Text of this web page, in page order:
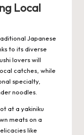
Local
Japanese
to its diverse
lovers will
catches, while
specialty,
noodles.
at a yakiniku
meats on a
like